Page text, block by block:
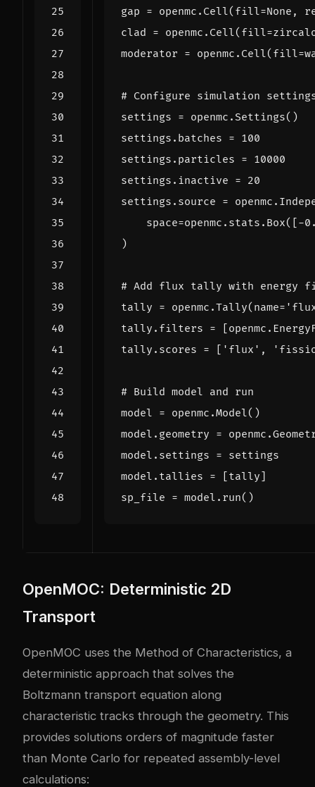
gap = openmc . Cell( fill=None ,
clad = openmc . Cell( fill=
moderator = openmc . Cell( fill=
# Configure simulation
settings = openmc . Settings()
settings . batches = 100
settings . particles = 10000
settings . inactive = 20
settings . source = openmc .
space=openmc . stats . Box([-
)
# Add flux tally with energy
tally = openmc .Tally( name=
tally . filters = [openmc .
tally . scores = [ 'flux' ,
# Build model and run
model = openmc .Model()
model . geometry = openmc .
model . settings = settings
model . tallies = [tally]
sp_file = model . run()
OpenMOC: Deterministic 2D
Transport
OpenMOC uses the Method of Characteristics, a
deterministic approach that solves the
Boltzmann transport equation along
characteristic tracks through the geometry. This
provides solutions orders of magnitude faster
than Monte Carlo for repeated assembly-level
calculations: